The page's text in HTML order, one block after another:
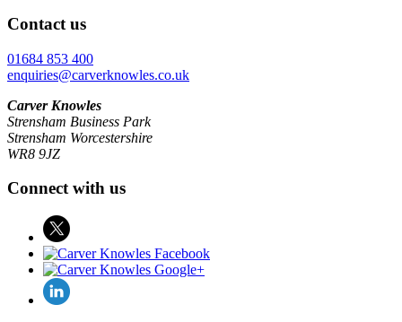
Contact us
01684 853 400
enquiries@carverknowles.co.uk
Carver Knowles
Strensham Business Park
Strensham Worcestershire
WR8 9JZ
Connect with us